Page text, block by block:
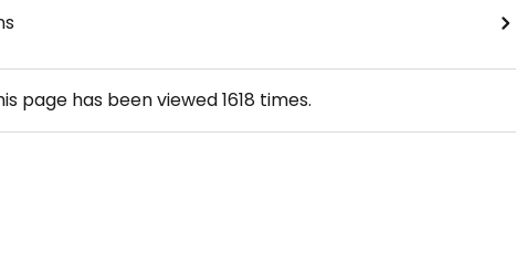
page has been viewed1618 times.